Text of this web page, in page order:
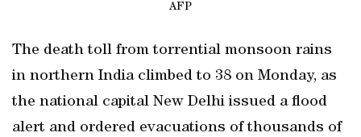
AFP
The death toll from torrential monsoon rains
in northern India climbed to 38 on Monday, as
the national capital New Delhi issued a flood
alert and ordered evacuations of thousands of